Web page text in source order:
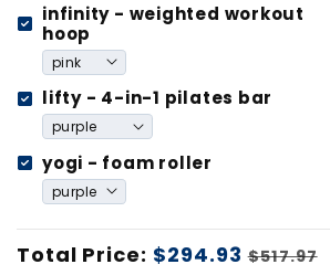
infinity - weighted workout
hoop
lifty - 4-in-1 pilates bar
yogi - foam roller
Total Price: $294.93 $517.97